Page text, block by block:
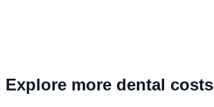
Explore more dental costs